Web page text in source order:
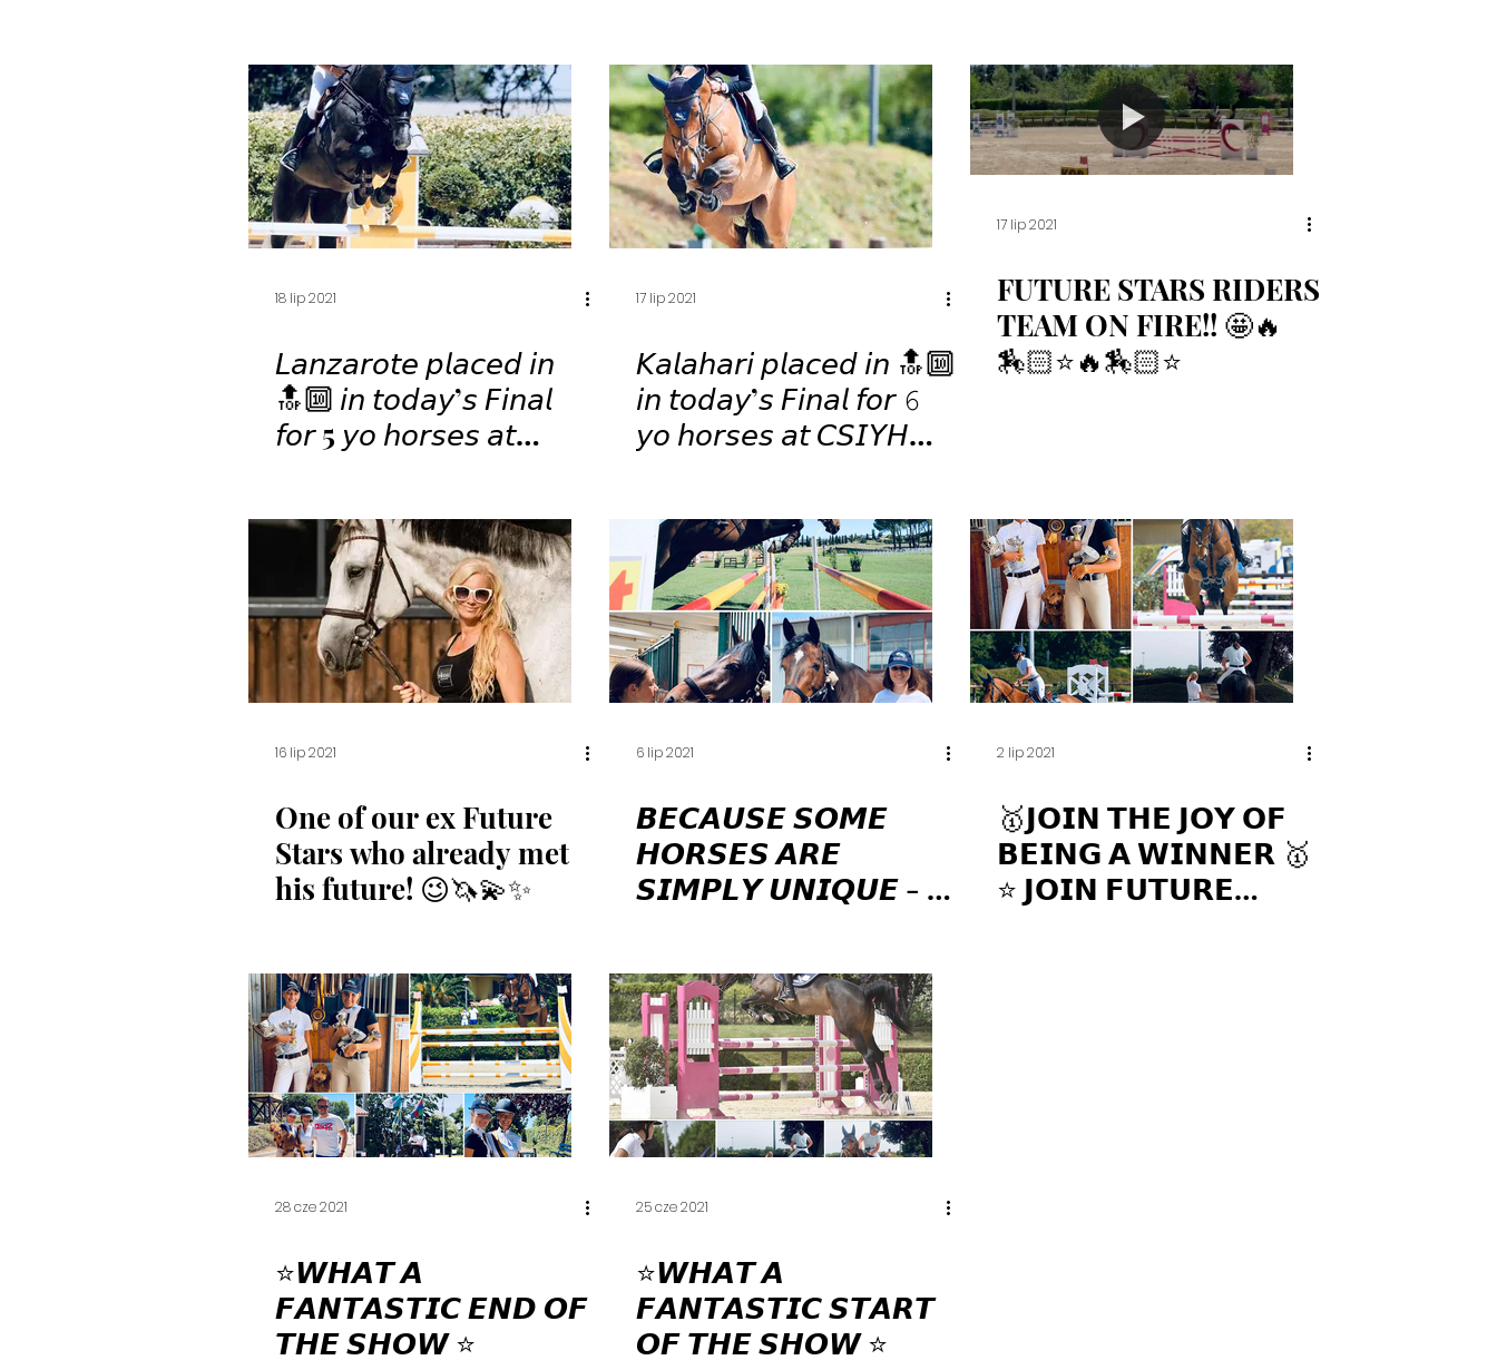
18 lip 2021
𝘓𝘢𝘯𝘻𝘢𝘳𝘰𝘵𝘦 𝘱𝘭𝘢𝘤𝘦𝘥 𝘪𝘯
🔝🔟 𝘪𝘯 𝘵𝘰𝘥𝘢𝘺’𝘴 𝘍𝘪𝘯𝘢𝘭
𝘧𝘰𝘳 5 𝘺𝘰 𝘩𝘰𝘳𝘴𝘦𝘴 𝘢𝘵
17 lip 2021
𝘒𝘢𝘭𝘢𝘩𝘢𝘳𝘪 𝘱𝘭𝘢𝘤𝘦𝘥 𝘪𝘯 🔝🔟
𝘪𝘯 𝘵𝘰𝘥𝘢𝘺’𝘴 𝘍𝘪𝘯𝘢𝘭 𝘧𝘰𝘳 𝟼
𝘺𝘰 𝘩𝘰𝘳𝘴𝘦𝘴 𝘢𝘵 𝘊𝘚𝘐𝘠𝘏
17 lip 2021
FUTURE STARS RIDERS
TEAM ON FIRE!! 🤩🔥
🏇🏻⭐️🔥🏇🏻⭐️
16 lip 2021
One of our ex Future
Stars who already met
his future! 😉🦄💫✨
6 lip 2021
𝘽𝙀𝘾𝘼𝙐𝙎𝙀 𝙎𝙊𝙈𝙀
𝙃𝙊𝙍𝙎𝙀𝙎 𝘼𝙍𝙀
𝙎𝙄𝙈𝙋𝙇𝙔 𝙐𝙉𝙄𝙌𝙐𝙀 - 𝘼
🏇🏻💫
2 lip 2021
🥇𝗝𝗢𝗜𝗡 𝗧𝗛𝗘 𝗝𝗢𝗬 𝗢𝗙
𝗕𝗘𝗜𝗡𝗚 𝗔 𝗪𝗜𝗡𝗡𝗘𝗥 🥇
⁣⭐️ 𝗝𝗢𝗜𝗡 𝗙𝗨𝗧𝗨𝗥𝗘
28 cze 2021
⭐️⁣𝙒𝙃𝘼𝙏 𝘼
𝙁𝘼𝙉𝙏𝘼𝙎𝙏𝙄𝘾 𝙀𝙉𝘿 𝙊𝙁
𝙏𝙃𝙀 𝙎𝙃𝙊𝙒 ⭐️⁣
25 cze 2021
⭐️𝙒𝙃𝘼𝙏 𝘼
𝙁𝘼𝙉𝙏𝘼𝙎𝙏𝙄𝘾 𝙎𝙏𝘼𝙍𝙏
𝙊𝙁 𝙏𝙃𝙀 𝙎𝙃𝙊𝙒 ⭐️⁣